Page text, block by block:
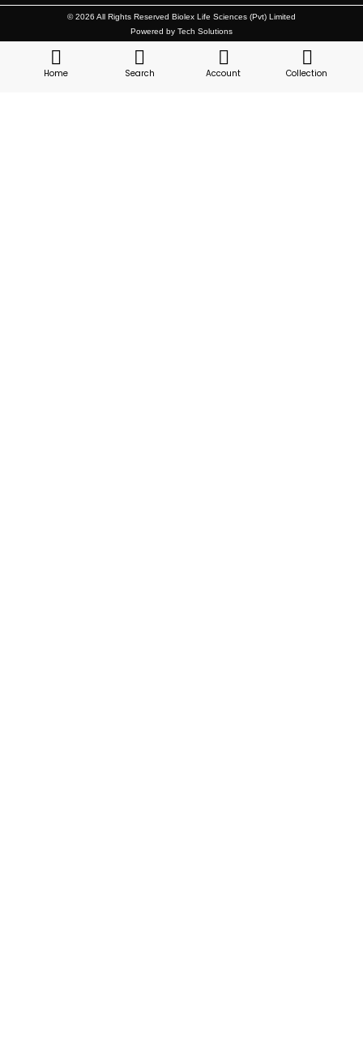
© 2026 All Rights Reserved Biolex Life Sciences (Pvt) Limited
Powered by Tech Solutions
Home Search Account Collection